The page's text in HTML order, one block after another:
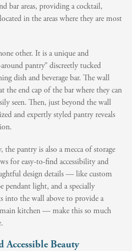
bar areas, providing a cocktail,
in the areas where they are most
other. It is a unique and
pantry” discreetly tucked
dish and beverage bar. The wall
the end cap of the bar where they can
seen. Then, just beyond the wall
and expertly styled pantry reveals
pantry is also a mecca of storage
for easy-to-find accessibility and
design details — like custom
pendant light, and a specially
into the wall above to provide a
kitchen — make this so much
Beauty